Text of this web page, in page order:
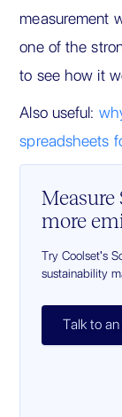
measurement
one of the
to see how it
Also useful:
spreadsheets
Measure
more
Try Coolset's
sustainability
Talk to